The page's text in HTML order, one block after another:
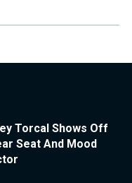
Torcal Shows Off
Seat And Mood